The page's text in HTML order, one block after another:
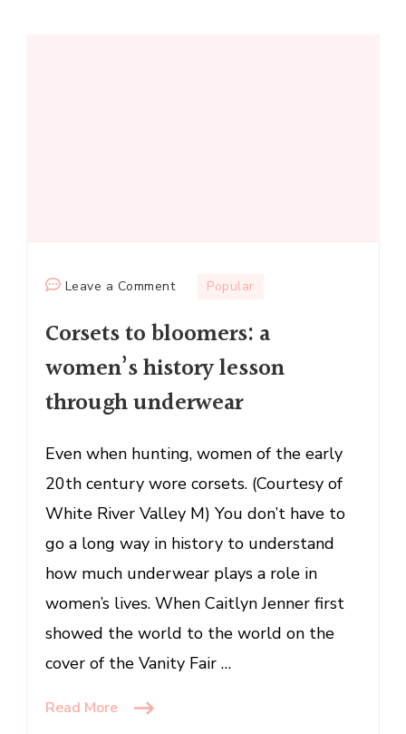
Leave a Commenton
to
bloomers:
a
women’s
lesson
Popular
Corsets to bloomers: a
women’s history lesson
through underwear
Even when hunting, women of the early
20th century wore corsets. (Courtesy of
White River Valley M) You don’t have to
go a long way in history to understand
how much underwear plays a role in
women’s lives. When Caitlyn Jenner first
showed the world to the world on the
cover of the Vanity Fair …
Read More